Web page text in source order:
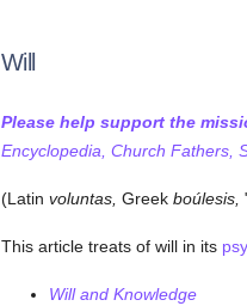
Will
Please help support the
Encyclopedia, Church Fathers,
(Latin voluntas, Greek boúlesis,
This article treats of will in its
Will and Knowledge